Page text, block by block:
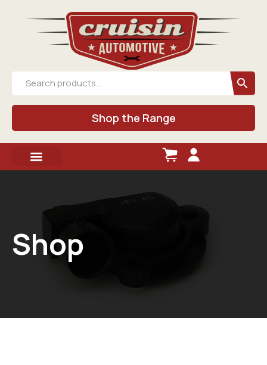
Shop the Range
Shop